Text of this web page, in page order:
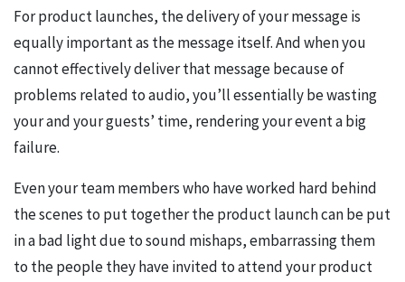
For product launches, the delivery of your message is
equally important as the message itself. And when you
cannot effectively deliver that message because of
problems related to audio, you’ll essentially be wasting
your and your guests’ time, rendering your event a big
failure.
Even your team members who have worked hard behind
the scenes to put together the product launch can be put
in a bad light due to sound mishaps, embarrassing them
to the people they have invited to attend your product